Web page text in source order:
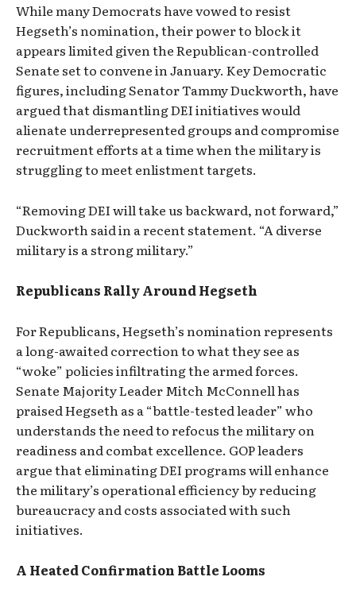
While many Democrats have vowed to resist
Hegseth’s nomination, their power to block it
appears limited given the Republican-controlled
Senate set to convene in January. Key Democratic
figures, including Senator Tammy Duckworth, have
argued that dismantling DEI initiatives would
alienate underrepresented groups and compromise
recruitment efforts at a time when the military is
struggling to meet enlistment targets.
“Removing DEI will take us backward, not forward,”
Duckworth said in a recent statement. “A diverse
military is a strong military.”
Republicans Rally Around Hegseth
For Republicans, Hegseth’s nomination represents
a long-awaited correction to what they see as
“woke” policies infiltrating the armed forces.
Senate Majority Leader Mitch McConnell has
praised Hegseth as a “battle-tested leader” who
understands the need to refocus the military on
readiness and combat excellence. GOP leaders
argue that eliminating DEI programs will enhance
the military’s operational efficiency by reducing
bureaucracy and costs associated with such
initiatives.
A Heated Confirmation Battle Looms